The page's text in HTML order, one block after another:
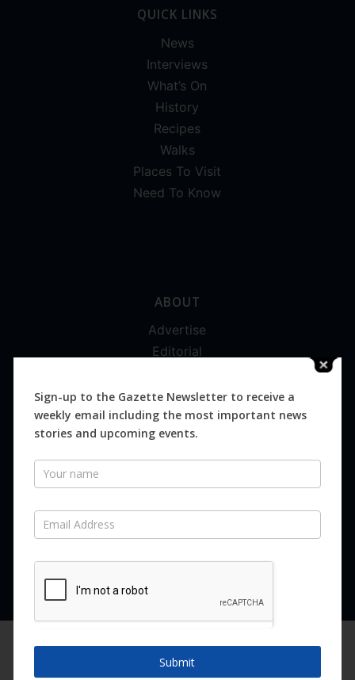
QUICK LINKS
News
Interviews
What’s On
History
Recipes
Walks
Places To Visit
Need To Know
ABOUT
Advertise
Editorial
Magazines
Distribution
SUBSCRIBE FOR FREE
SUBSCRIBE NOW
You can find out more about which cookies we are using or
Sign-up to the Gazette Newsletter to receive a
weekly email including the most important news
stories and upcoming events.
Newsletter
Submit